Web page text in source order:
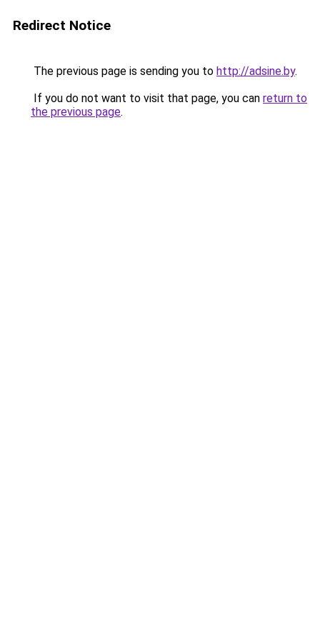
Redirect Notice
The previous page is sending you to http://adsine.by.
If you do not want to visit that page, you can return to
the previous page.